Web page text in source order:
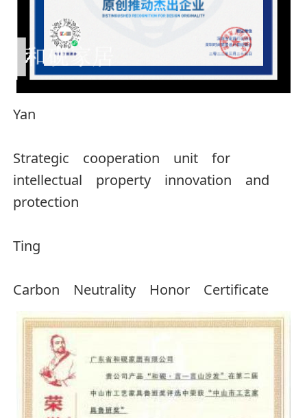
Yan
Strategic cooperation unit for
intellectual property innovation and
protection
Ting
Carbon Neutrality Honor Certificate